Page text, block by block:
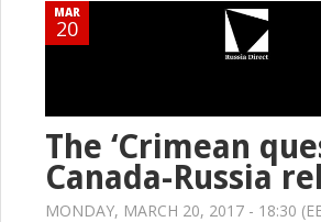
MAR
20
The ‘Crimean
Canada-Russia
MONDAY, MARCH 20, 2017 - 18:30